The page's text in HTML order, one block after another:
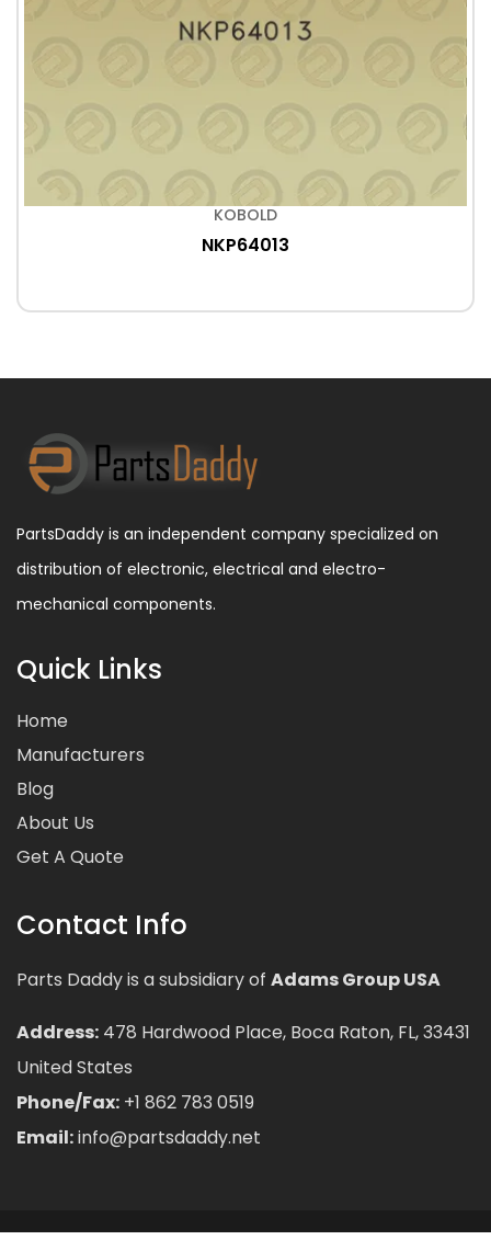
KOBOLD
NKP64013
PartsDaddy is an independent company specialized on
distribution of electronic, electrical and electro-
mechanical components.
Quick Links
Home
Manufacturers
Blog
About Us
Get A Quote
Contact Info
Parts Daddy is a subsidiary of Adams Group USA
Address: 478 Hardwood Place, Boca Raton, FL, 33431
United States
Phone/Fax: +1 862 783 0519
Email:info@partsdaddy.net